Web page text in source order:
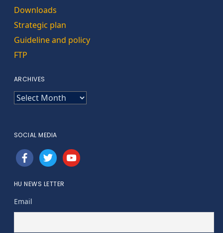
Downloads
Strategic plan
Guideline and policy
FTP
ARCHIVES
ARCHIVES
SOCIAL MEDIA
facebooktwitteryoutube
HU NEWS LETTER
Email